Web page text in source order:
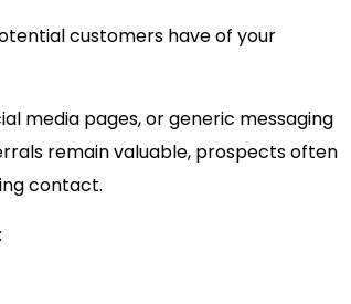
customers have of your
media pages, or generic messaging
remain valuable, prospects often
contact.